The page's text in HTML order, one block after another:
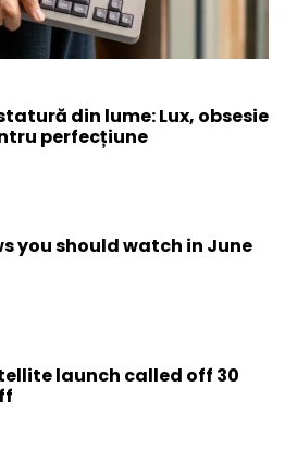
din lume: Lux, obsesie
perfecțiune
you should watch in June
launch called off 30